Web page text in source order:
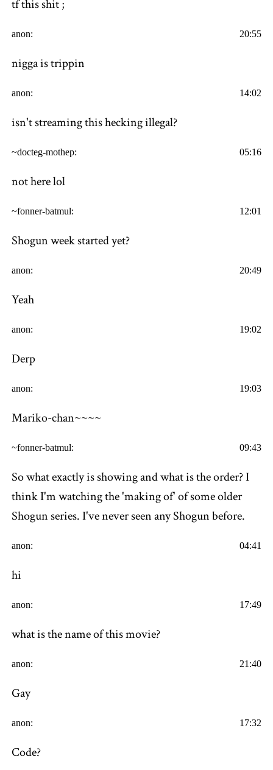
tf this shit ;
anon: 20:55
nigga is trippin
anon: 14:02
isn't streaming this hecking illegal?
~docteg-mothep: 05:16
not here lol
~fonner-batmul: 12:01
Shogun week started yet?
anon: 20:49
Yeah
anon: 19:02
Derp
anon: 19:03
Mariko-chan~~~~
~fonner-batmul: 09:43
So what exactly is showing and what is the order? I
think I'm watching the 'making of' of some older
Shogun series. I've never seen any Shogun before.
anon: 04:41
hi
anon: 17:49
what is the name of this movie?
anon: 21:40
Gay
anon: 17:32
Code?